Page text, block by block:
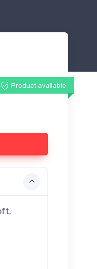
Product available